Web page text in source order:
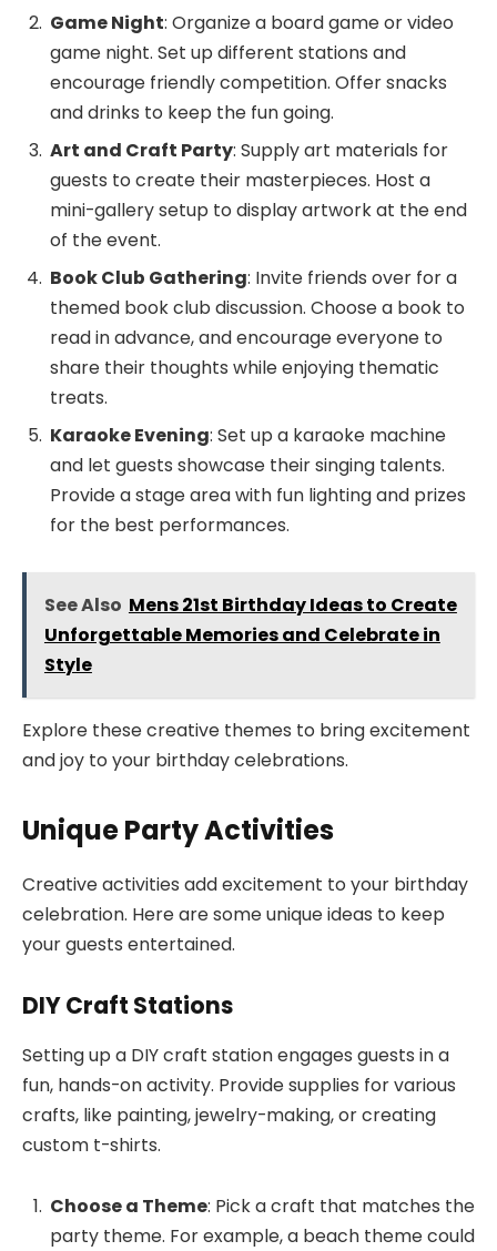
Game Night: Organize a board game or video
game night. Set up different stations and
encourage friendly competition. Offer snacks
and drinks to keep the fun going.
Art and Craft Party: Supply art materials for
guests to create their masterpieces. Host a
mini-gallery setup to display artwork at the end
of the event.
Book Club Gathering: Invite friends over for a
themed book club discussion. Choose a book to
read in advance, and encourage everyone to
share their thoughts while enjoying thematic
treats.
Karaoke Evening: Set up a karaoke machine
and let guests showcase their singing talents.
Provide a stage area with fun lighting and prizes
for the best performances.
See Also Mens 21st Birthday Ideas to Create
Unforgettable Memories and Celebrate in
Style
Explore these creative themes to bring excitement
and joy to your birthday celebrations.
Unique Party Activities
Creative activities add excitement to your birthday
celebration. Here are some unique ideas to keep
your guests entertained.
DIY Craft Stations
Setting up a DIY craft station engages guests in a
fun, hands-on activity. Provide supplies for various
crafts, like painting, jewelry-making, or creating
custom t-shirts.
Choose a Theme: Pick a craft that matches the
party theme. For example, a beach theme could